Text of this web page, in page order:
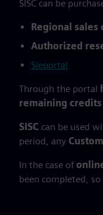
SISC can be
Regional sales
Authorized
Sieportal
Through the portal
remaining credits
SISC can be used
period, any
In the case of
been completed,